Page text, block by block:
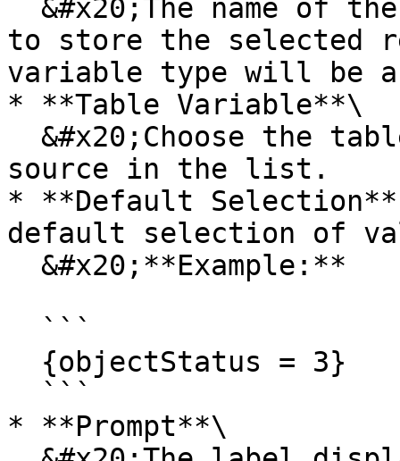
to store the selected
variable type will be
* **Table Variable**\
source in the list.
* **Default
default selection of
* **Prompt**\